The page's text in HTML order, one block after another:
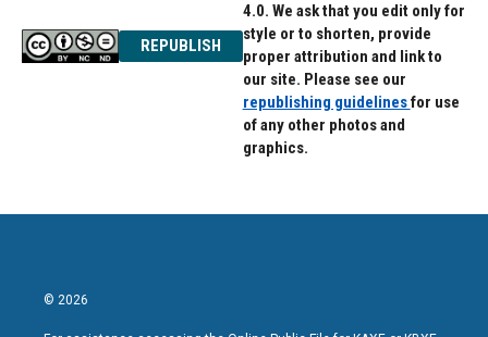
REPUBLISH
4.0. We ask that you edit only for
style or to shorten, provide
proper attribution and link to
our site. Please see our
republishing guidelinesfor use
of any other photos and
graphics.
© 2026